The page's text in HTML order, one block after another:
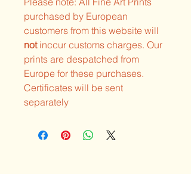
purchased by European
customers from this website will
notinccur customs charges. Our
prints are despatched from
Europe for these purchases.
Certificates will be sent
separately